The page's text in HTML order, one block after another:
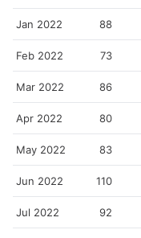
Jan 2022 88
Feb 2022 73
Mar 2022 86
Apr 2022 80
May 2022 83
Jun 2022 110
Jul 2022 92